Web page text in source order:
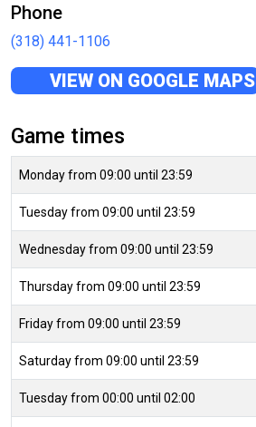
Phone
(318) 441-1106
VIEW ON GOOGLE MAPS
Game times
Monday from 09:00 until 23:59
Tuesday from 09:00 until 23:59
Wednesday from 09:00 until 23:59
Thursday from 09:00 until 23:59
Friday from 09:00 until 23:59
Saturday from 09:00 until 23:59
Tuesday from 00:00 until 02:00